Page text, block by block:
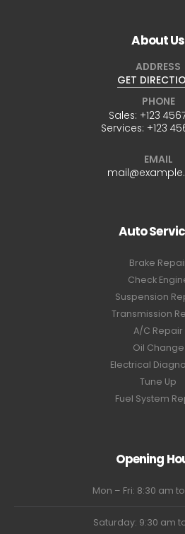
About Us
ADDRESS
GET
PHONE
Sales: +123
Services: +123
EMAIL
Auto
Brake
Check
Suspension
Transmission
A/C Repair
Oil Change
Electrical
Tune Up
Fuel System
Opening
Mon – Fri: 8:30 am
Saturday: 9:30 am